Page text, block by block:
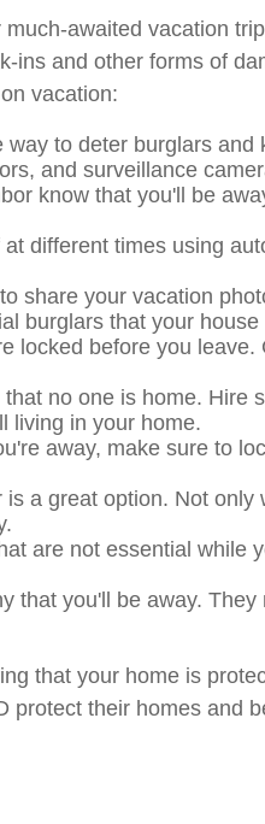
awaited vacation
and other forms of
vacation:
to deter burglars
and surveillance
know that you'll be
different times using
share your vacation
burglars that your house
locked before you
no one is home. Hire
living in your home.
away, make sure to
a great option. Not
are not essential while
that you'll be away.
that your home is
their homes and